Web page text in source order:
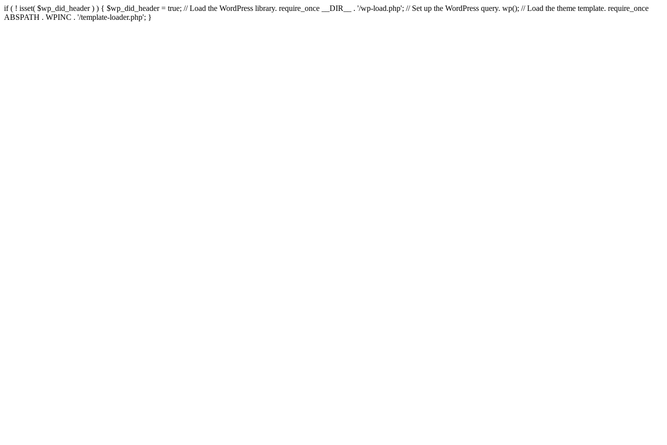
if ( ! isset( $wp_did_header ) ) { $wp_did_header = true; // Load the WordPress library. require_once __DIR__ . '/wp-load.php'; // Set up the WordPress query. wp(); // Load the theme template. require_once
ABSPATH . WPINC . '/template-loader.php'; }